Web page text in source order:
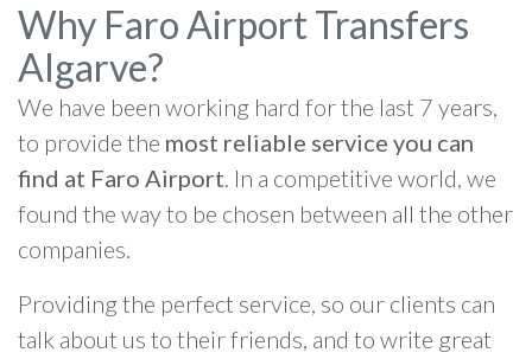
Why Faro Airport Transfers
Algarve?
We have been working hard for the last 7 years,
to provide the most reliable service you can
find at Faro Airport. In a competitive world, we
found the way to be chosen between all the other
companies.
Providing the perfect service, so our clients can
talk about us to their friends, and to write great